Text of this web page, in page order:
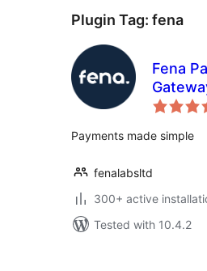
Plugin Tag: fena
Fena
Payments made simple
fenalabsltd
300+ active
Tested with 10.4.2